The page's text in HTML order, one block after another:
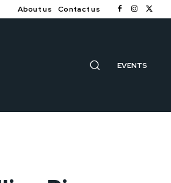
About us Contact us
EVENTS